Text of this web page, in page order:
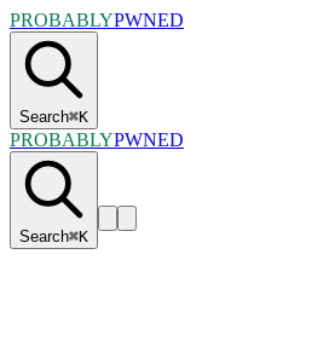
PROBABLYPWNED
Search⌘K
PROBABLYPWNED
Search⌘K